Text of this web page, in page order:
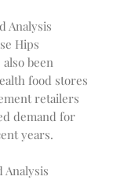
Analysis
Hips
been
food stores
retailers
demand for
years.
Analysis